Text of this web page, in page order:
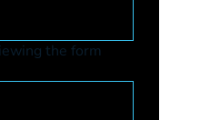
the form